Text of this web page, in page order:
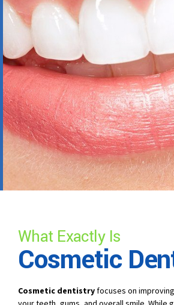
What Exactly Is
Cosmetic
Cosmetic dentistryfocuses on